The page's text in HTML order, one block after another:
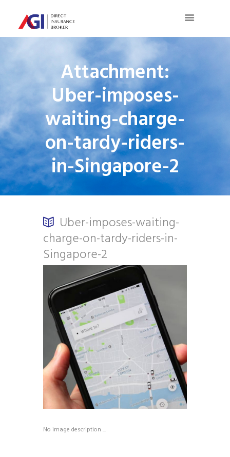
Attachment:
Uber-imposes-
waiting-charge-
on-tardy-riders-
in-Singapore-2
Uber-imposes-waiting-
charge-on-tardy-riders-in-
Singapore-2
No image description ...